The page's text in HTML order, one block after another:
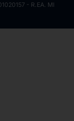
- R.EA. MI